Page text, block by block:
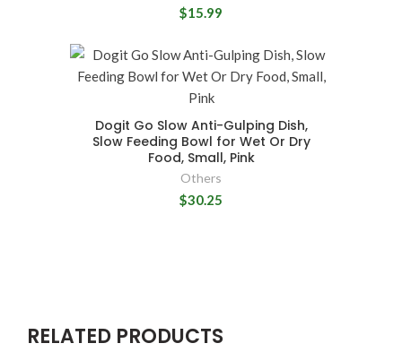
$15.99
Dogit Go Slow Anti-Gulping Dish,
Slow Feeding Bowl for Wet Or Dry
Food, Small, Pink
Others
$30.25
RELATED PRODUCTS